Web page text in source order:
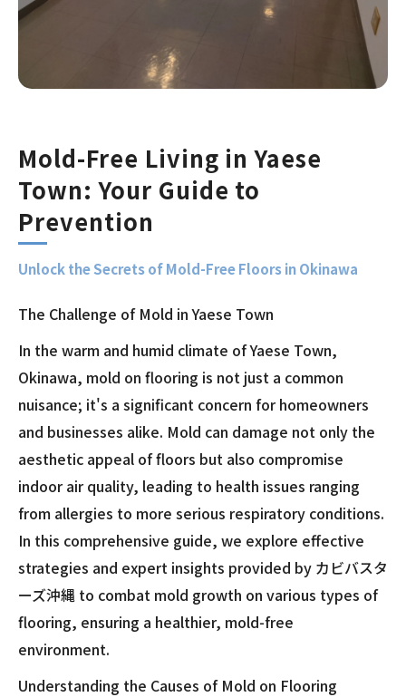
Mold-Free Living in Yaese
Town: Your Guide to
Prevention
Unlock the Secrets of Mold-Free Floors in Okinawa
The Challenge of Mold in Yaese Town
In the warm and humid climate of Yaese Town,
Okinawa, mold on flooring is not just a common
nuisance; it's a significant concern for homeowners
and businesses alike. Mold can damage not only the
aesthetic appeal of floors but also compromise
indoor air quality, leading to health issues ranging
from allergies to more serious respiratory conditions.
In this comprehensive guide, we explore effective
strategies and expert insights provided by カビバスタ
ーズ沖縄 to combat mold growth on various types of
flooring, ensuring a healthier, mold-free
environment.
Understanding the Causes of Mold on Flooring